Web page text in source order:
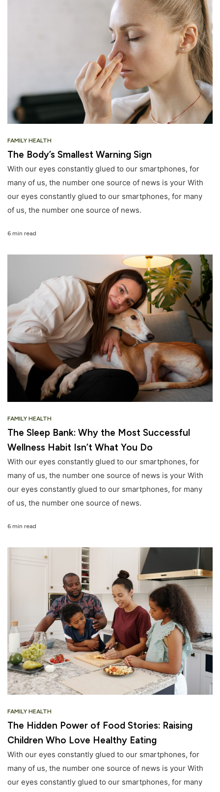
FAMILY HEALTH
The Body’s Smallest Warning Sign
With our eyes constantly glued to our smartphones, for
many of us, the number one source of news is your With
our eyes constantly glued to our smartphones, for many
of us, the number one source of news.
6 min read
FAMILY HEALTH
The Sleep Bank: Why the Most Successful
Wellness Habit Isn’t What You Do
With our eyes constantly glued to our smartphones, for
many of us, the number one source of news is your With
our eyes constantly glued to our smartphones, for many
of us, the number one source of news.
6 min read
FAMILY HEALTH
The Hidden Power of Food Stories: Raising
Children Who Love Healthy Eating
With our eyes constantly glued to our smartphones, for
many of us, the number one source of news is your With
our eyes constantly glued to our smartphones, for many